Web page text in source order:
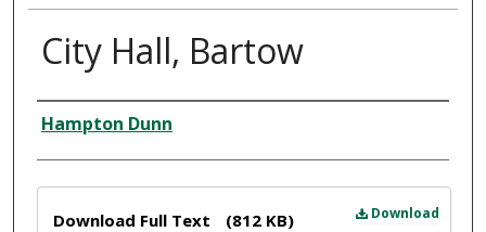
City Hall, Bartow
Creator
Hampton Dunn
Download
Download Full Text (812 KB)